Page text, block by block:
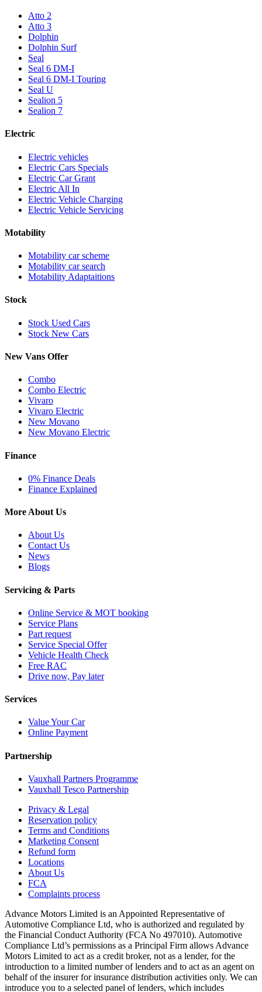
Atto 2
Atto 3
Dolphin
Dolphin Surf
Seal
Seal 6 DM-I
Seal 6 DM-I Touring
Seal U
Sealion 5
Sealion 7
Electric
Electric vehicles
Electric Cars Specials
Electric Car Grant
Electric All In
Electric Vehicle Charging
Electric Vehicle Servicing
Motability
Motability car scheme
Motability car search
Motability Adaptaitions
Stock
Stock Used Cars
Stock New Cars
New Vans Offer
Combo
Combo Electric
Vivaro
Vivaro Electric
New Movano
New Movano Electric
Finance
0% Finance Deals
Finance Explained
More About Us
About Us
Contact Us
News
Blogs
Servicing & Parts
Online Service & MOT booking
Service Plans
Part request
Service Special Offer
Vehicle Health Check
Free RAC
Drive now, Pay later
Services
Value Your Car
Online Payment
Partnership
Vauxhall Partners Programme
Vauxhall Tesco Partnership
Privacy & Legal
Reservation policy
Terms and Conditions
Marketing Consent
Refund form
Locations
About Us
FCA
Complaints process
Advance Motors Limited is an Appointed Representative of
Automotive Compliance Ltd, who is authorized and regulated by
the Financial Conduct Authority (FCA No 497010). Automotive
Compliance Ltd’s permissions as a Principal Firm allows Advance
Motors Limited to act as a credit broker, not as a lender, for the
introduction to a limited number of lenders and to act as an agent on
behalf of the insurer for insurance distribution activities only. We can
introduce you to a selected panel of lenders, which includes